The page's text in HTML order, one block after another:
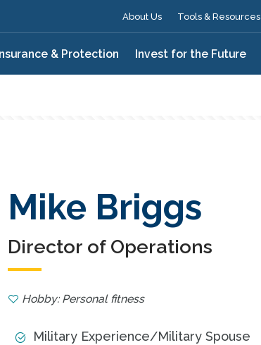
& Protection Invest for the Future
About Us Tools & Resources
Mike Briggs
Director of Operations
Hobby: Personal fitness
Military Experience/Military Spouse